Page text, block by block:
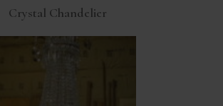
Crystal Chandelier